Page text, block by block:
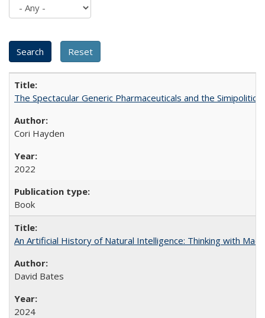
The Spectacular Generic Pharmaceuticals and the
Cori Hayden
2022
Book
An Artificial History of Natural Intelligence: Thinking with
David Bates
2024